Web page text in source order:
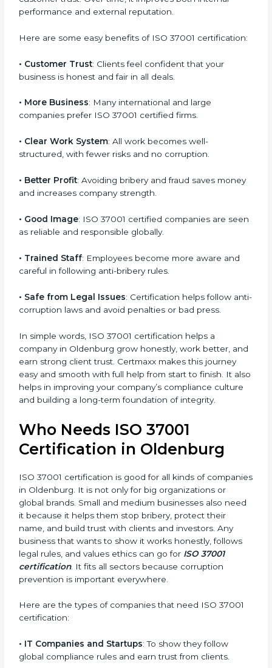
ISO 37001 certification gives many benefits to
badge. It helps a company work with honesty,
company follows ISO 37001, it shows that it values
good governance, responsible conduct, and respect
reduce risks, and gain customer trust. Over time, it
improves both internal performance and external
Here are some easy benefits of ISO 37001
• Customer Trust : Clients feel confident that your
• More Business: Many international and large
• Clear Work System: All work becomes well-
• Better Profit: Avoiding bribery and fraud saves
• Good Image: ISO 37001 certified companies are
seen as reliable and responsible globally.
• Trained Staff: Employees become more aware and
careful in following anti-bribery rules.
• Safe from Legal Issues: Certification helps follow
anti-corruption laws and avoid penalties or bad press.
company in Oldenburg grow honestly, work better,
and earn strong client trust. Certmaxx makes this
journey easy and smooth with full help from start to
finish. It also helps in improving your company’s
compliance culture and building a long-term
foundation of integrity.
Who Needs ISO 37001
ISO 37001 certification is good for all kinds of
organizations or global brands. Small and medium
businesses also need it because it helps them stop
popup
Full Name
Email
you
are
human,
this
field